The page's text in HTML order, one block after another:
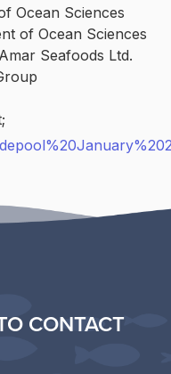
Ocean Sciences
of Ocean Sciences
Seafoods Ltd.
CONTACT